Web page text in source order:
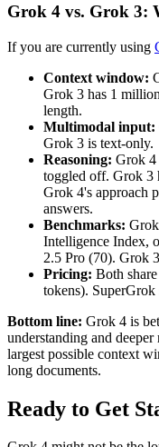
Grok 4 vs. Grok 3:
If you are currently using
Context window:
Grok 3 has 1
length.
Multimodal input:
Grok 3 is text-only.
Reasoning: Grok 4
toggled off. Grok 3
Grok 4's approach
answers.
Benchmarks:
Intelligence Index,
2.5 Pro (70). Grok
Pricing: Both
tokens).
Bottom line: Grok 4 is
understanding and
largest possible context
long documents.
Ready to Get